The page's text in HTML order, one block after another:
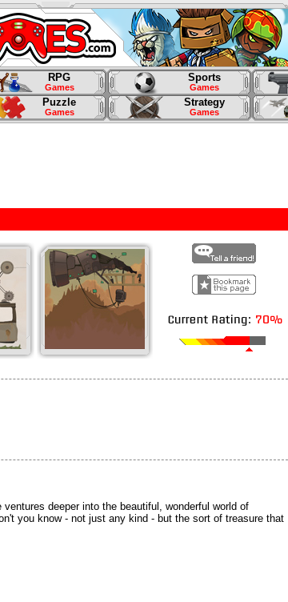
RPG
Games
Sports
Games
Puzzle
Games
Strategy
Games
deeper into the beautiful, wonderful world of
you know - not just any kind - but the sort of treasure that